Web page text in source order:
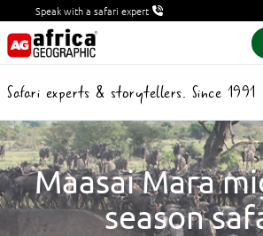
Speak with a safari expert
Safari experts & storytellers. Since 1991
Maasai Mara
season